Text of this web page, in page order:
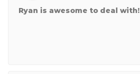
Ryan is awesome to deal with!